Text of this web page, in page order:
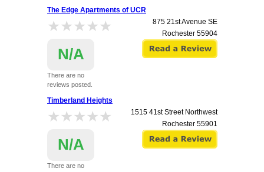
The Edge Apartments of UCR
★★★★★
★★★★★
N/A
There are no
reviews posted.
875 21st Avenue SE
Rochester 55904
Timberland Heights
★★★★★
★★★★★
N/A
There are no
1515 41st Street Northwest
Rochester 55901